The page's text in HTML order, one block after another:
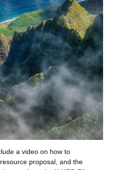
a video on how to
proposal, and the